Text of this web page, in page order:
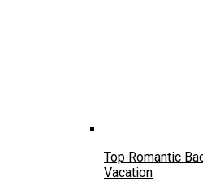
Top Romantic
Vacation